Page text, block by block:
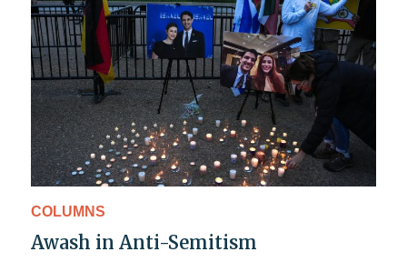
COLUMNS
Awash in Anti-Semitism